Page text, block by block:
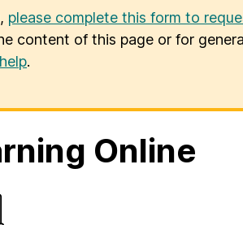
please complete this form to
content of this page or for
.
Online